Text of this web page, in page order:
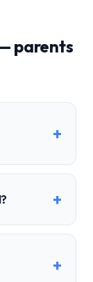
parents
+
+
+